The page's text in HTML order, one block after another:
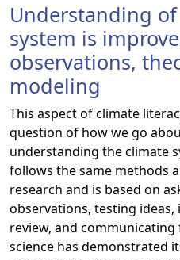
Understanding
system is
observations,
modeling
This aspect of climate
question of how we go
understanding the climate
follows the same methods
research and is based on
observations, testing
review, and
science has demonstrated